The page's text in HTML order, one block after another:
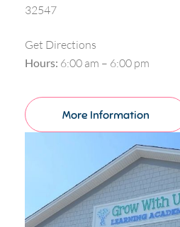
32547
Get Directions
Hours: 6:00 am – 6:00 pm
More Information